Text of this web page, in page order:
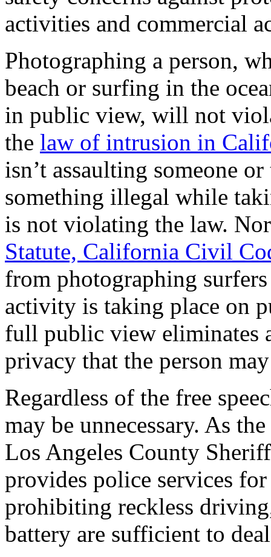
activities and commercial
Photographing a person,
beach or surfing in the
in public view, will not
the law of intrusion in
isn’t assaulting someone
something illegal while
is not violating the law.
Statute, California Civil
from photographing
activity is taking place on
full public view eliminates
privacy that the person
Regardless of the free
may be unnecessary. As the
Los Angeles County
provides police services
prohibiting reckless
battery are sufficient to